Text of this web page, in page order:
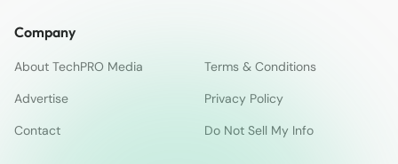
Company
About TechPRO Media
Terms & Conditions
Advertise
Privacy Policy
Contact
Do Not Sell My Info